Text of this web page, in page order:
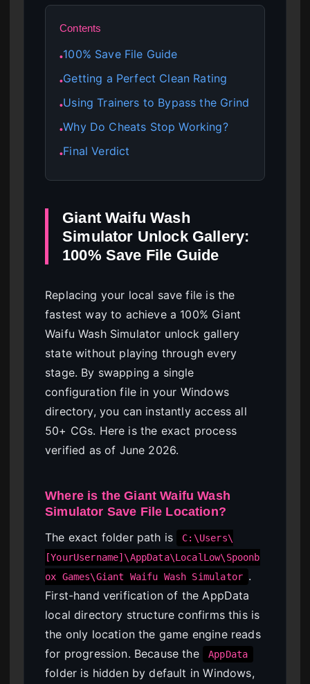
Contents
●100% Save File Guide
●Getting a Perfect Clean Rating
●Using Trainers to Bypass the Grind
●Why Do Cheats Stop Working?
●Final Verdict
Giant Waifu Wash
Simulator Unlock Gallery:
100% Save File Guide
Replacing your local save file is the
fastest way to achieve a 100% Giant
Waifu Wash Simulator unlock gallery
state without playing through every
stage. By swapping a single
configuration file in your Windows
directory, you can instantly access all
50+ CGs. Here is the exact process
verified as of June 2026.
Where is the Giant Waifu Wash
Simulator Save File Location?
The exact folder path is
C:\Users\
[YourUsername]\AppData\LocalLow\Spoonb
ox Games\Giant Waifu Wash Simulator .
First-hand verification of the AppData
local directory structure confirms this is
the only location the game engine reads
for progression. Because the
AppData
folder is hidden by default in Windows,